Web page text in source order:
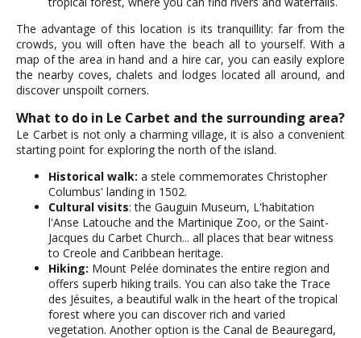
The advantage of this location is its tranquillity: far from the
crowds, you will often have the beach all to yourself. With a
map of the area in hand and a hire car, you can easily explore
the nearby coves, chalets and lodges located all around, and
discover unspoilt corners.
What to do in Le Carbet and the surrounding area?
Le Carbet is not only a charming village, it is also a convenient
starting point for exploring the north of the island.
Historical walk: a stele commemorates Christopher
Columbus' landing in 1502.
Cultural visits: the Gauguin Museum, L'habitation
l'Anse Latouche and the Martinique Zoo, or the Saint-
Jacques du Carbet Church... all places that bear witness
to Creole and Caribbean heritage.
Hiking: Mount Pelée dominates the entire region and
offers superb hiking trails. You can also take the Trace
des Jésuites, a beautiful walk in the heart of the tropical
forest where you can discover rich and varied
vegetation. Another option is the Canal de Beauregard,